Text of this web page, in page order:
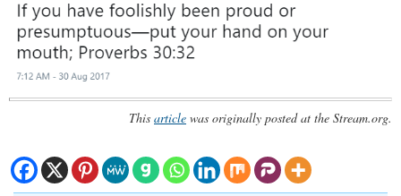
This article was originally posted at the Stream.org.